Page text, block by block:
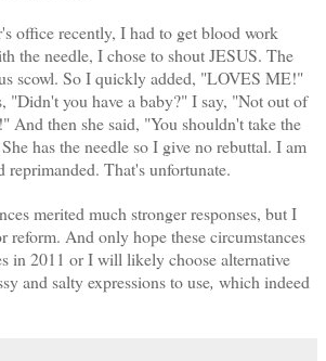
office recently, I had to get blood work
the needle, I chose to shout JESUS. The
scowl. So I quickly added, "LOVES ME!"
"Didn't you have a baby?" I say, "Not out of
And then she said, "You shouldn't take the
has the needle so I give no rebuttal. I am
reprimanded. That's unfortunate.
merited much stronger responses, but I
reform. And only hope these circumstances
in 2011 or I will likely choose alternative
and salty expressions to use, which indeed